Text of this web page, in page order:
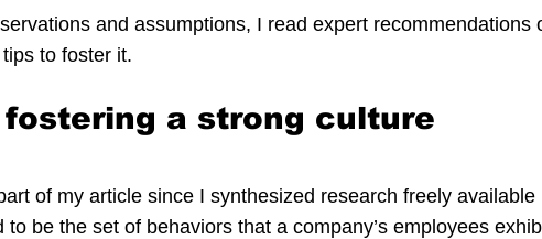
and assumptions, I read expert recommendations
to foster it.
fostering a strong culture
of my article since I synthesized research freely available
to be the set of behaviors that a company’s employees